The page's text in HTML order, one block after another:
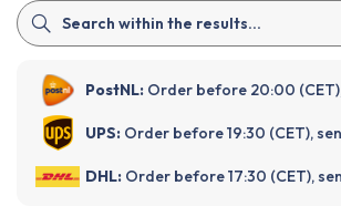
PostNL: Order before 20:00
UPS: Order before 19:30 (CET),
DHL: Order before 17:30 (CET),